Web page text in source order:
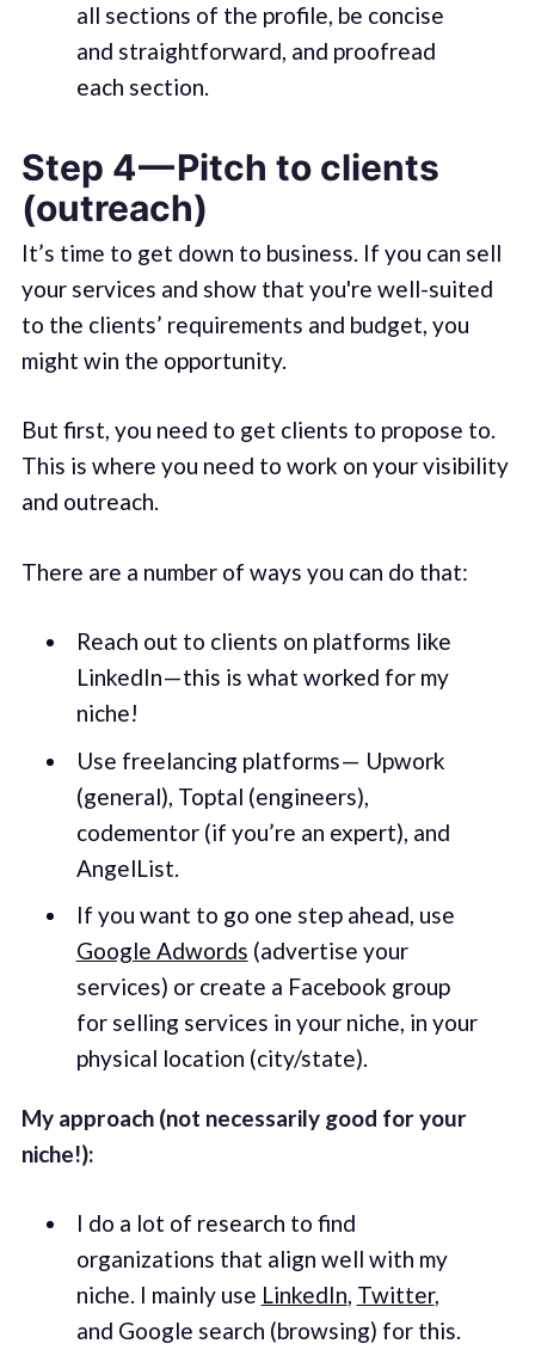
all sections of the profile, be concise
and straightforward, and proofread
each section.
Step 4 — Pitch to clients
(outreach)
It’s time to get down to business. If you can sell
your services and show that you're well-suited
to the clients’ requirements and budget, you
might win the opportunity.
But first, you need to get clients to propose to.
This is where you need to work on your visibility
and outreach.
There are a number of ways you can do that:
Reach out to clients on platforms like
LinkedIn — this is what worked for my
niche!
Use freelancing platforms — Upwork
(general), Toptal (engineers),
codementor (if you’re an expert), and
AngelList.
If you want to go one step ahead, use
Google Adwords (advertise your
services) or create a Facebook group
for selling services in your niche, in your
physical location (city/state).
My approach (not necessarily good for your
niche!):
I do a lot of research to find
organizations that align well with my
niche. I mainly use LinkedIn, Twitter,
and Google search (browsing) for this.